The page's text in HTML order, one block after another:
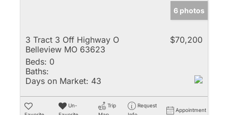
6 photos
3 Tract 3 Off Highway O
Belleview MO 63623
$70,200
Beds: 0
Baths:
Days on Market: 43
Un-
Trip
Request
Appointment